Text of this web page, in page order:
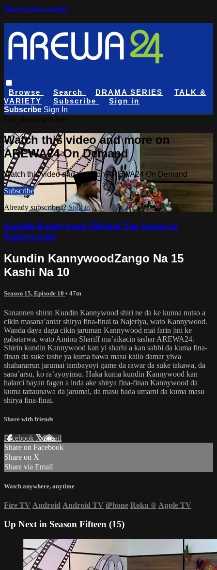
Skip to main content
Browse Search DRAMA SERIES
TALK &
VARIETY
Subscribe
Sign in
Subscribe Sign In
Watch this video and more on
AREWA24 On Demand
Watch this video and more on AREWA24 On Demand
Subscribe
Already subscribed?Sign in
Kundin Kannywood (Behind The Scenes In
Kannywood)
Kundin KannywoodZango Na 15
Kashi Na 10
Season 15, Episode 10 • 47m
Sanannen shirin Kundin Kannywood shiri ne da ke kunna nutso a
cikin masana’antar shirya fina-finai ta Najeriya, wato Kannywood.
Wanda daya daga cikin jaruman Kannywood mai farin jini ke
gabatarwa, wato Aminu Shariff ma’aikacin tashar AREWA24.
Shirin kundin Kannywood kan yi sharhi a kan sabbi da kuma fina-
finan da suke tashe ya kuma bawa masu kallo damar yiwa
shahararrun jarumai tambayoyi game da rawar da suke takawa, da
sana’arsu, ko ra’ayoyinsu. Haka kuma kundin Kannywood kan
halarci bayan fagen a inda ake shirya fina-finan Kannywood da
kuma tattaunawa da jarumai, da masu bada umarni da kuma masu
shirya fina-finai.
Share with friends
Facebook XEmail
Share on Facebook
Share on X
Share via Email
Watch anywhere, anytime
Fire TV Android Android TV iPhone Roku ® Apple TV
Up Next in Season Fifteen (15)